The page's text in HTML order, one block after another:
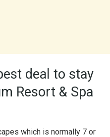
deal to stay
Resort & Spa
which is normally 7 or